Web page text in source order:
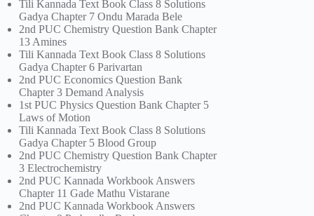
Tili Kannada Text Book Class 8 Solutions
Gadya Chapter 7 Ondu Marada Bele
2nd PUC Chemistry Question Bank Chapter
13 Amines
Tili Kannada Text Book Class 8 Solutions
Gadya Chapter 6 Parivartan
2nd PUC Economics Question Bank
Chapter 3 Demand Analysis
1st PUC Physics Question Bank Chapter 5
Laws of Motion
Tili Kannada Text Book Class 8 Solutions
Gadya Chapter 5 Blood Group
2nd PUC Chemistry Question Bank Chapter
3 Electrochemistry
2nd PUC Kannada Workbook Answers
Chapter 11 Gade Mathu Vistarane
2nd PUC Kannada Workbook Answers